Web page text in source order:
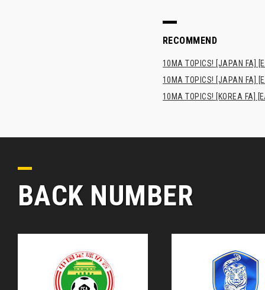
RECOMMEND
10MA TOPICS! [JAPAN FA]
10MA TOPICS! [JAPAN FA]
10MA TOPICS! [KOREA
BACK NUMBER